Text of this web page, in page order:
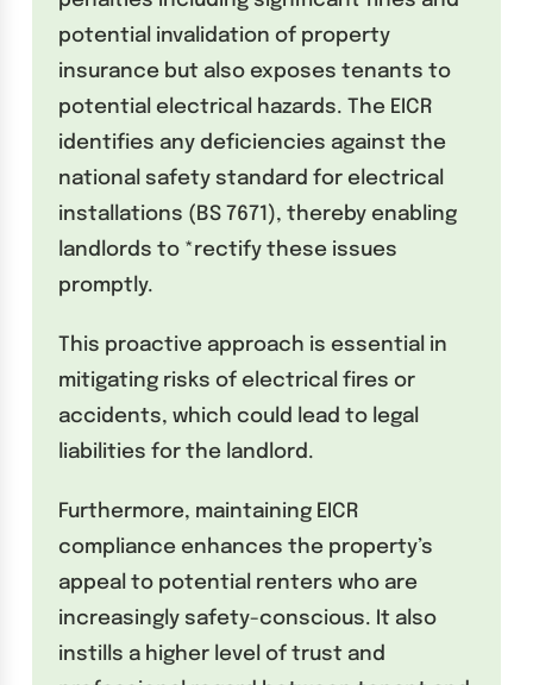
potential invalidation of property
insurance but also exposes tenants to
potential electrical hazards. The EICR
identifies any deficiencies against the
national safety standard for electrical
installations (BS 7671), thereby enabling
landlords to *rectify these issues
promptly.
This proactive approach is essential in
mitigating risks of electrical fires or
accidents, which could lead to legal
liabilities for the landlord.
Furthermore, maintaining EICR
compliance enhances the property’s
appeal to potential renters who are
increasingly safety-conscious. It also
instills a higher level of trust and